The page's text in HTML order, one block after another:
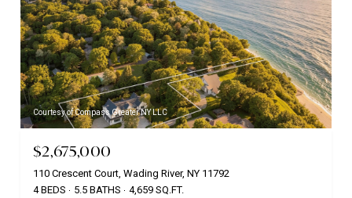
Courtesy of Compass Greater NY LLC
$2,675,000
110 Crescent Court, Wading River, NY 11792
4 BEDS
5.5 BATHS 4,659 SQ.FT.